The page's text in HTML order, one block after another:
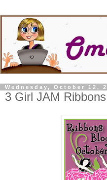
Wednesday, October 12,
3 Girl JAM